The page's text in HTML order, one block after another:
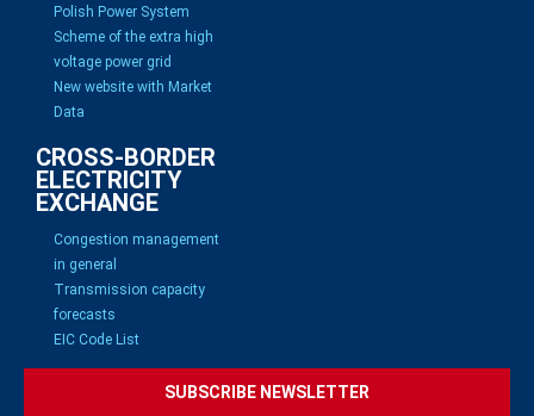
Polish Power System
Scheme of the extra high
voltage power grid
New website with Market
Data
CROSS-BORDER
ELECTRICITY
EXCHANGE
Congestion management
in general
Transmission capacity
forecasts
EIC Code List
SUBSCRIBE NEWSLETTER